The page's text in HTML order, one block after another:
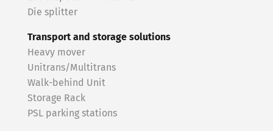
Die splitter
Transport and storage solutions
Heavy mover
Unitrans/Multitrans
Walk-behind Unit
Storage Rack
PSL parking stations